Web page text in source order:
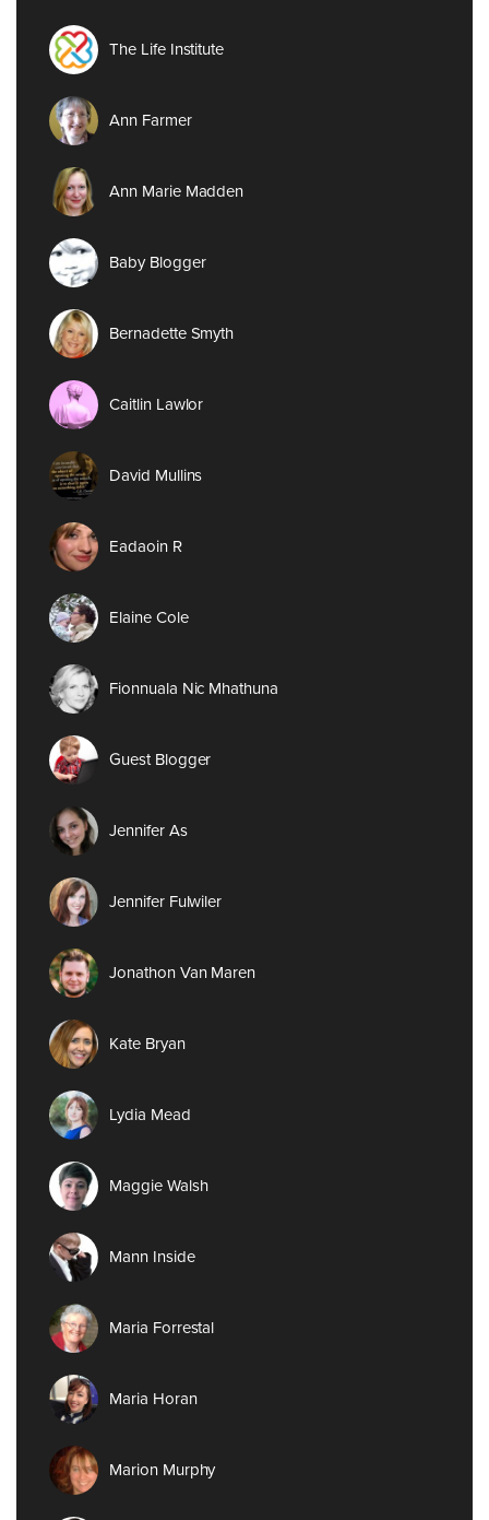
The Life Institute
Ann Farmer
Ann Marie Madden
Baby Blogger
Bernadette Smyth
Caitlin Lawlor
David Mullins
Eadaoin R
Elaine Cole
Fionnuala Nic Mhathuna
Guest Blogger
Jennifer As
Jennifer Fulwiler
Jonathon Van Maren
Kate Bryan
Lydia Mead
Maggie Walsh
Mann Inside
Maria Forrestal
Maria Horan
Marion Murphy